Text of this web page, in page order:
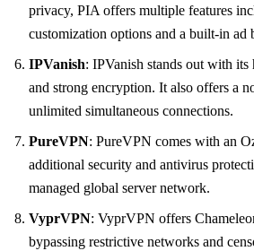
privacy, PIA offers multiple features
customization options and a built-in ad
IPVanish: IPVanish stands out with its
and strong encryption. It also offers a
unlimited simultaneous connections.
PureVPN: PureVPN comes with an
additional security and antivirus
managed global server network.
VyprVPN: VyprVPN offers
bypassing restrictive networks and